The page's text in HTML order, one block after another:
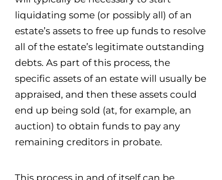
liquidating some (or possibly all) of an
estate’s assets to free up funds to resolve
all of the estate’s legitimate outstanding
debts. As part of this process, the
specific assets of an estate will usually be
appraised, and then these assets could
end up being sold (at, for example, an
auction) to obtain funds to pay any
remaining creditors in probate.